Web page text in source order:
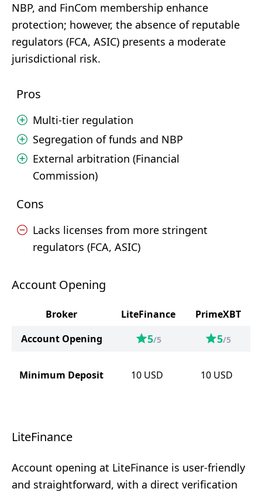
NBP, and FinCom membership enhance
protection; however, the absence of reputable
regulators (FCA, ASIC) presents a moderate
jurisdictional risk.
Pros
Multi-tier regulation
Segregation of funds and NBP
External arbitration (Financial
Commission)
Cons
Lacks licenses from more stringent
regulators (FCA, ASIC)
Account Opening
Broker LiteFinance
PrimeXBT
Account Opening
5/5 5/5
Minimum Deposit 10 USD 10 USD
LiteFinance
Account opening at LiteFinance is user-friendly
and straightforward, with a direct verification